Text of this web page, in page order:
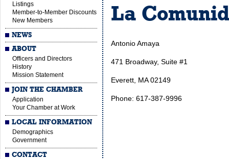
Listings
Member-to-Member Discounts
New Members
NEWS
ABOUT
Officers and Directors
History
Mission Statement
JOIN THE CHAMBER
Application
Your Chamber at Work
LOCAL INFORMATION
Demographics
Government
CONTACT
La
Antonio Amaya
471 Broadway, Suite #1
Everett, MA 02149
Phone: 617-387-9996